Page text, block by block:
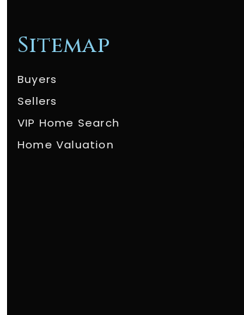
Sitemap
Buyers
Sellers
VIP Home Search
Home Valuation